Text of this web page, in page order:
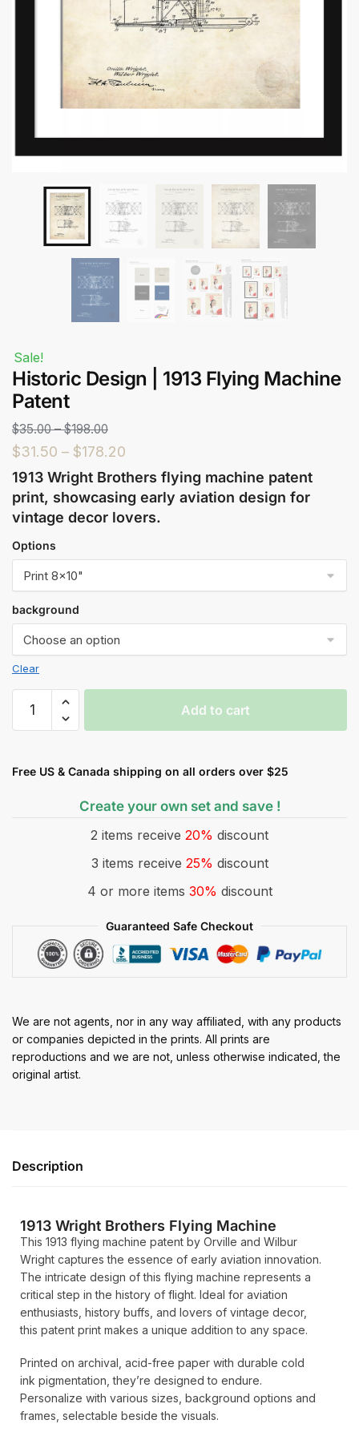
Sale!
Historic Design | 1913 Flying Machine
Patent
$35.00 – $198.00
$31.50 – $178.20
1913 Wright Brothers flying machine patent
print, showcasing early aviation design for
vintage decor lovers.
Options
background
Clear
Add to cart
Free US & Canada shipping on all orders over $25
Create your own set and save !
2 items receive 20% discount
3 items receive 25% discount
4 or more items 30% discount
Guaranteed Safe Checkout
We are not agents, nor in any way affiliated, with any products
or companies depicted in the prints. All prints are
reproductions and we are not, unless otherwise indicated, the
original artist.
Submit
Description
1913 Wright Brothers Flying Machine
This 1913 flying machine patent by Orville and Wilbur
Wright captures the essence of early aviation innovation.
The intricate design of this flying machine represents a
critical step in the history of flight. Ideal for aviation
enthusiasts, history buffs, and lovers of vintage decor,
this patent print makes a unique addition to any space.
Printed on archival, acid-free paper with durable cold
ink pigmentation, they’re designed to endure.
Personalize with various sizes, background options and
frames, selectable beside the visuals.